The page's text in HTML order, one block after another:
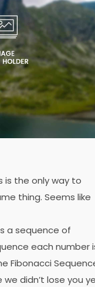
is the only way to
thing. Seems like
a sequence of
each number
Fibonacci
didn’t lose you